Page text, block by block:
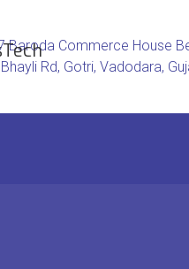
Baroda Commerce House
Rd, Gotri, Vadodara,